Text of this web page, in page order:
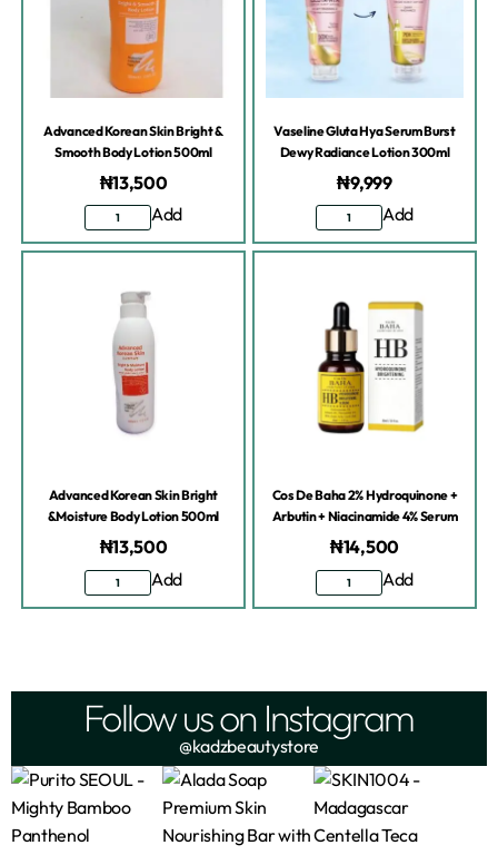
Advanced Korean Skin Bright &
Smooth Body Lotion 500ml
₦13,500
Add
Vaseline Gluta Hya Serum Burst
Dewy Radiance Lotion 300ml
₦9,999
Add
Advanced Korean Skin Bright
&Moisture Body Lotion 500ml
₦13,500
Add
Cos De Baha 2% Hydroquinone +
Arbutin + Niacinamide 4% Serum
₦14,500
Add
Follow us on Instagram
@kadzbeautystore